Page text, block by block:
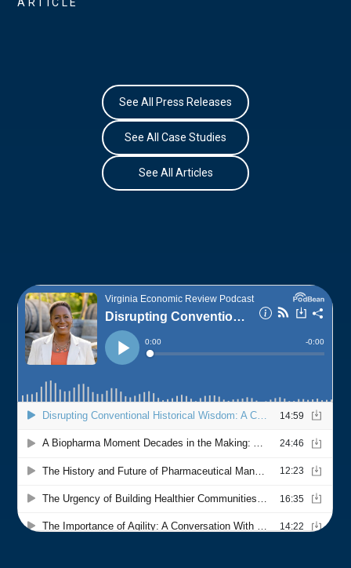
See All Press Releases
See All Case Studies
See All Articles